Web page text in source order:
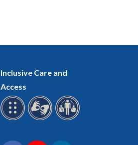
Inclusive Care and
Access